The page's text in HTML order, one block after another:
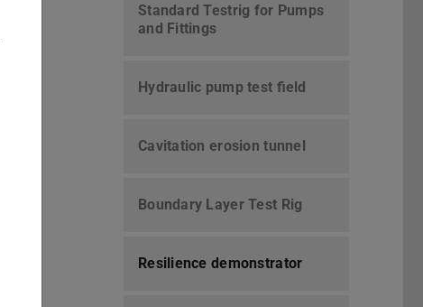
Standard Testrig for Pumps
and Fittings
Hydraulic pump test field
Cavitation erosion tunnel
Boundary Layer Test Rig
Resilience demonstrator